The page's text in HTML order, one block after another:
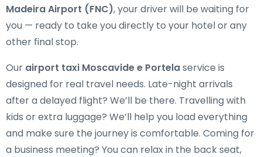
Madeira Airport (FNC), your driver will be waiting for
you — ready to take you directly to your hotel or any
other final stop.
Our airport taxi Moscavide e Portelaservice is
designed for real travel needs. Late-night arrivals
after a delayed flight? We’ll be there. Travelling with
kids or extra luggage? We’ll help you load everything
and make sure the journey is comfortable. Coming for
a business meeting? You can relax in the back seat,